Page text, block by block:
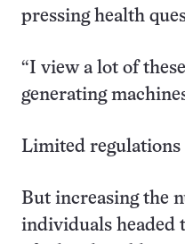
pressing health
“I view a lot of
generating
Limited regulations
But increasing the
individuals headed